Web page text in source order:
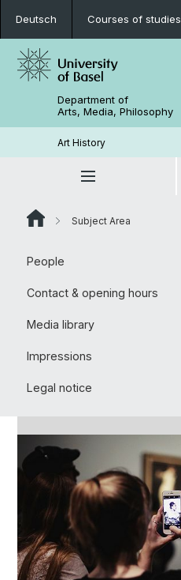
Deutsch Courses of studies
Department of
Arts, Media, Philosophy
Art History
Subject Area
People
Contact & opening hours
Media library
Impressions
Legal notice